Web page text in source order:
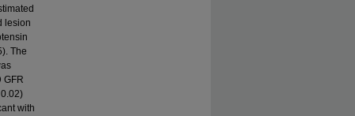
lesion
The
GFR
with